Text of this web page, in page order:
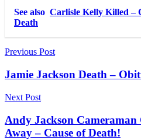
Link
Share
See also Carlisle Kelly Killed –
Death
Post
navigation
Previous Post
Jamie Jackson Death –
Next Post
Andy Jackson Cameraman
Away – Cause of Death!